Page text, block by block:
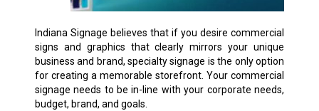
Indiana Signage believes that if you desire commercial
signs and graphics that clearly mirrors your unique
business and brand, specialty signage is the only option
for creating a memorable storefront. Your commercial
signage needs to be in-line with your corporate needs,
budget, brand, and goals.